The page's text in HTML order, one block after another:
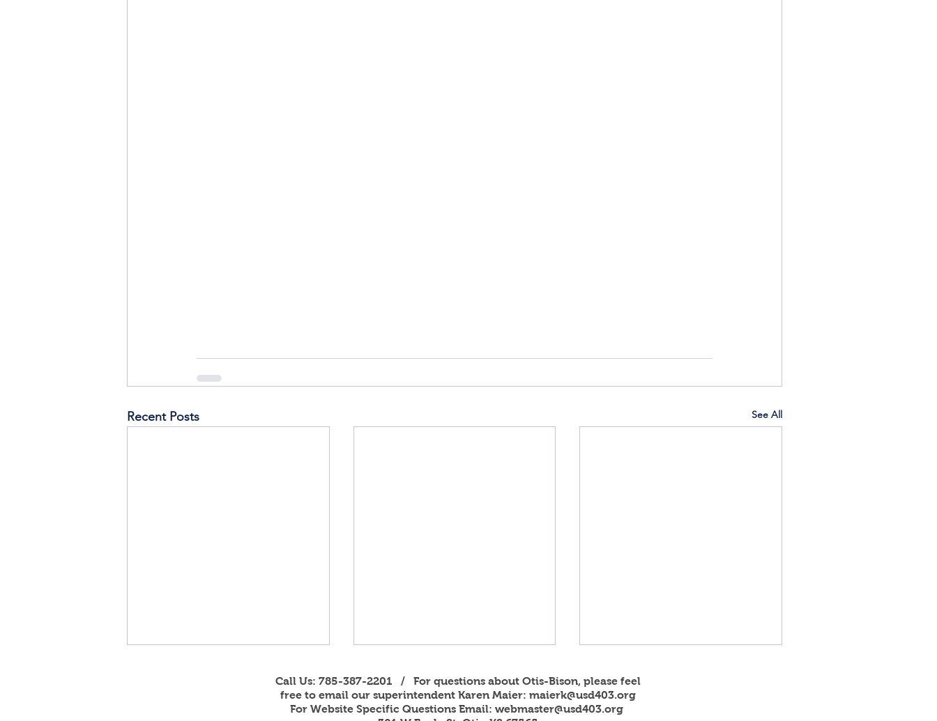
Recent Posts See All
Call Us: 785-387-2201 / For questions about Otis-Bison, please feel
free to email our superintendent Karen Maier: maierk@usd403.org
For Website Specific Questions Email: webmaster@usd403.org